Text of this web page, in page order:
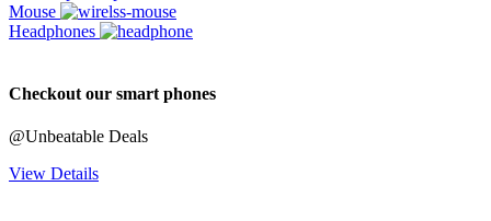
Mouse
Headphones
Checkout our smart phones
@Unbeatable Deals
View Details